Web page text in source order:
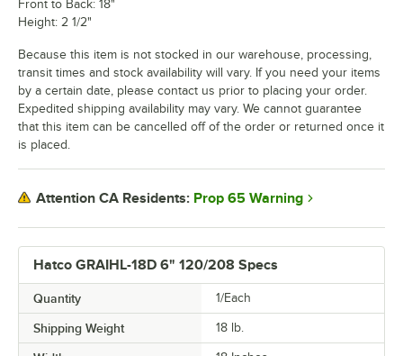
Hatco GRAIHL-18D 6" 120/208 Specs
Quantity 1/Each
Shipping Weight 18 lb.
Front to Back: 18"
Height: 2 1/2"
Because this item is not stocked in our warehouse, processing,
transit times and stock availability will vary. If you need your items
by a certain date, please contact us prior to placing your order.
Expedited shipping availability may vary. We cannot guarantee
that this item can be cancelled off of the order or returned once it
is placed.
Attention CA Residents: Prop 65 Warning